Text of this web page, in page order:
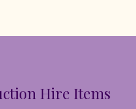
Hire Items